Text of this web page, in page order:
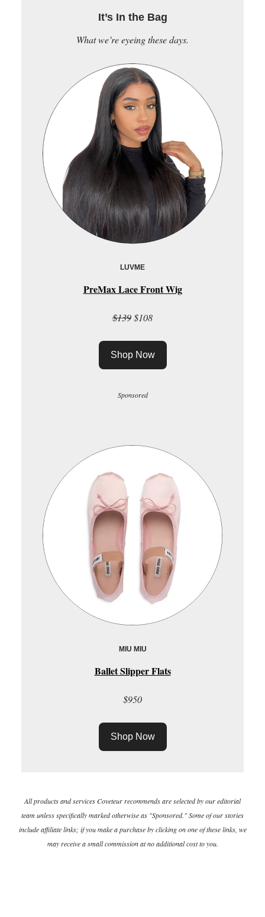
It’s In the Bag
What we’re eyeing these days.
LUVME
PreMax Lace Front Wig
$139$108
Shop Now
Sponsored
MIU MIU
Ballet Slipper Flats
$950
Shop Now
All products and services Coveteur recommends are selected by our editorial
team unless specifically marked otherwise as "Sponsored." Some of our stories
include affiliate links; if you make a purchase by clicking on one of these links, we
may receive a small commission at no additional cost to you.